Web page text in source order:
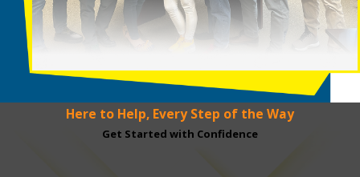
Here to Help, Every Step of the Way
Get Started with Confidence